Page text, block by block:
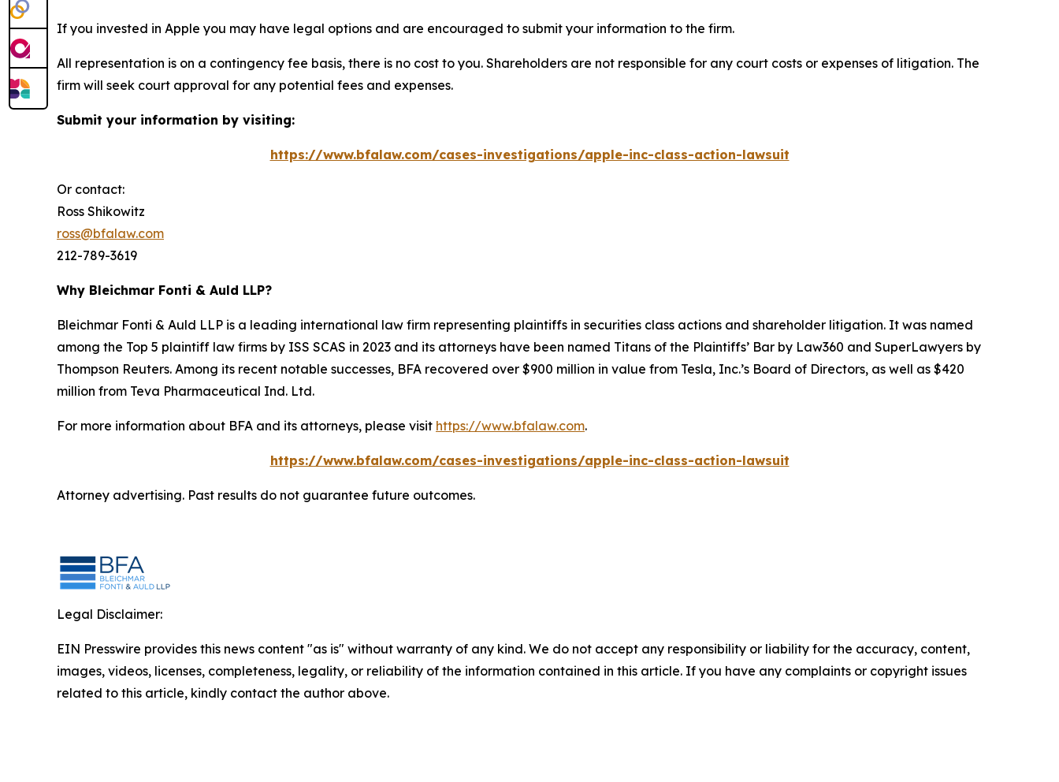
If you invested in Apple you may have legal options and are encouraged to submit your information to the firm.
All representation is on a contingency fee basis, there is no cost to you. Shareholders are not responsible for any court costs or expenses of litigation. The
firm will seek court approval for any potential fees and expenses.
Submit your information by visiting:
https://www.bfalaw.com/cases-investigations/apple-inc-class-action-lawsuit
Or contact:
Ross Shikowitz
ross@bfalaw.com
212-789-3619
Why Bleichmar Fonti & Auld LLP?
Bleichmar Fonti & Auld LLP is a leading international law firm representing plaintiffs in securities class actions and shareholder litigation. It was named
among the Top 5 plaintiff law firms by ISS SCAS in 2023 and its attorneys have been named Titans of the Plaintiffs’ Bar by Law360 and SuperLawyers by
Thompson Reuters. Among its recent notable successes, BFA recovered over $900 million in value from Tesla, Inc.’s Board of Directors, as well as $420
million from Teva Pharmaceutical Ind. Ltd.
For more information about BFA and its attorneys, please visit https://www.bfalaw.com.
https://www.bfalaw.com/cases-investigations/apple-inc-class-action-lawsuit
Attorney advertising. Past results do not guarantee future outcomes.
Legal Disclaimer:
EIN Presswire provides this news content "as is" without warranty of any kind. We do not accept any responsibility or liability for the accuracy, content,
images, videos, licenses, completeness, legality, or reliability of the information contained in this article. If you have any complaints or copyright issues
related to this article, kindly contact the author above.